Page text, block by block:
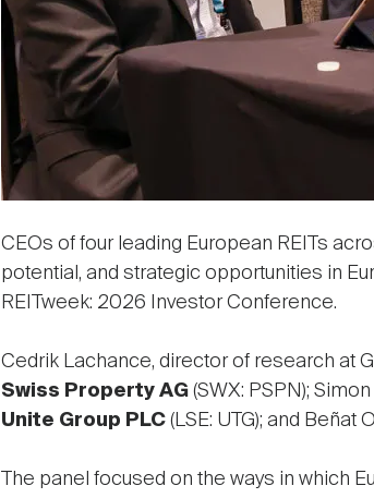
CEOs of four leading European REITs
potential, and strategic opportunities in
REITweek: 2026 Investor Conference.
Cedrik Lachance, director of research at
Swiss Property AG (SWX: PSPN);
Unite Group PLC (LSE: UTG); and Beñat
The panel focused on the ways in which